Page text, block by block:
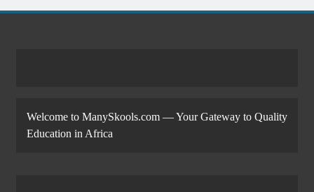
Welcome to ManySkools.com — Your Gateway to Quality
Education in Africa